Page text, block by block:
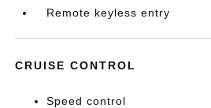
Remote keyless entry
CRUISE CONTROL
Speed control